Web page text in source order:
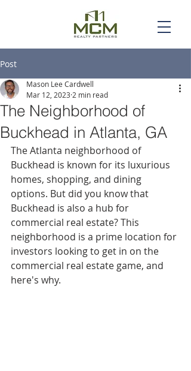
Post
The Neighborhood of
Buckhead in Atlanta, GA
Mason Lee Cardwell
Mar 12, 2023 2 min read
The Atlanta neighborhood of
Buckhead is known for its luxurious
homes, shopping, and dining
options. But did you know that
Buckhead is also a hub for
commercial real estate? This
neighborhood is a prime location for
investors looking to get in on the
commercial real estate game, and
here's why.